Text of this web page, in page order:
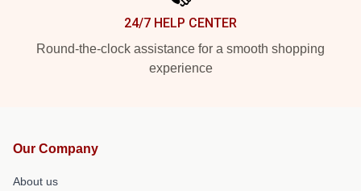
24/7 HELP CENTER
Round-the-clock assistance for a smooth shopping
experience
Our Company
About us